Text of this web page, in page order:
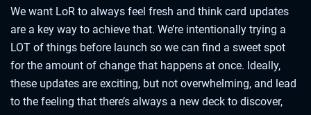
We want LoR to always feel fresh and think card updates
are a key way to achieve that. We’re intentionally trying a
LOT of things before launch so we can find a sweet spot
for the amount of change that happens at once. Ideally,
these updates are exciting, but not overwhelming, and lead
to the feeling that there’s always a new deck to discover,